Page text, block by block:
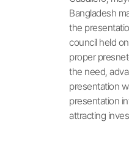
Bangladesh
the
council held
proper
the need,
presentation
presentation
attracting